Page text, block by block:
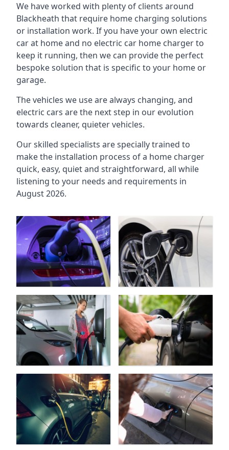
We have worked with plenty of clients around
Blackheath that require home charging solutions
or installation work. If you have your own electric
car at home and no electric car home charger to
keep it running, then we can provide the perfect
bespoke solution that is specific to your home or
garage.
The vehicles we use are always changing, and
electric cars are the next step in our evolution
towards cleaner, quieter vehicles.
Our skilled specialists are specially trained to
make the installation process of a home charger
quick, easy, quiet and straightforward, all while
listening to your needs and requirements in
August 2026.